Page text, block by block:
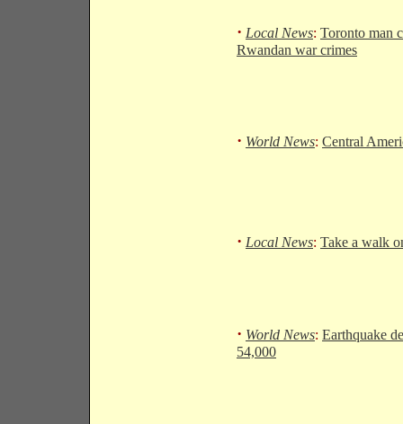
· Local News: Toronto man
Rwandan war crimes
· World News: Central
· Local News: Take a walk
· World News: Earthquake
54,000